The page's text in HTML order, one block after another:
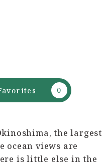
the largest
ocean views are
is little else in the